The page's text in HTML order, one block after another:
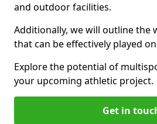
and outdoor facilities.
Additionally, we will outline the
that can be effectively played
Explore the potential of
your upcoming athletic project.
Get in